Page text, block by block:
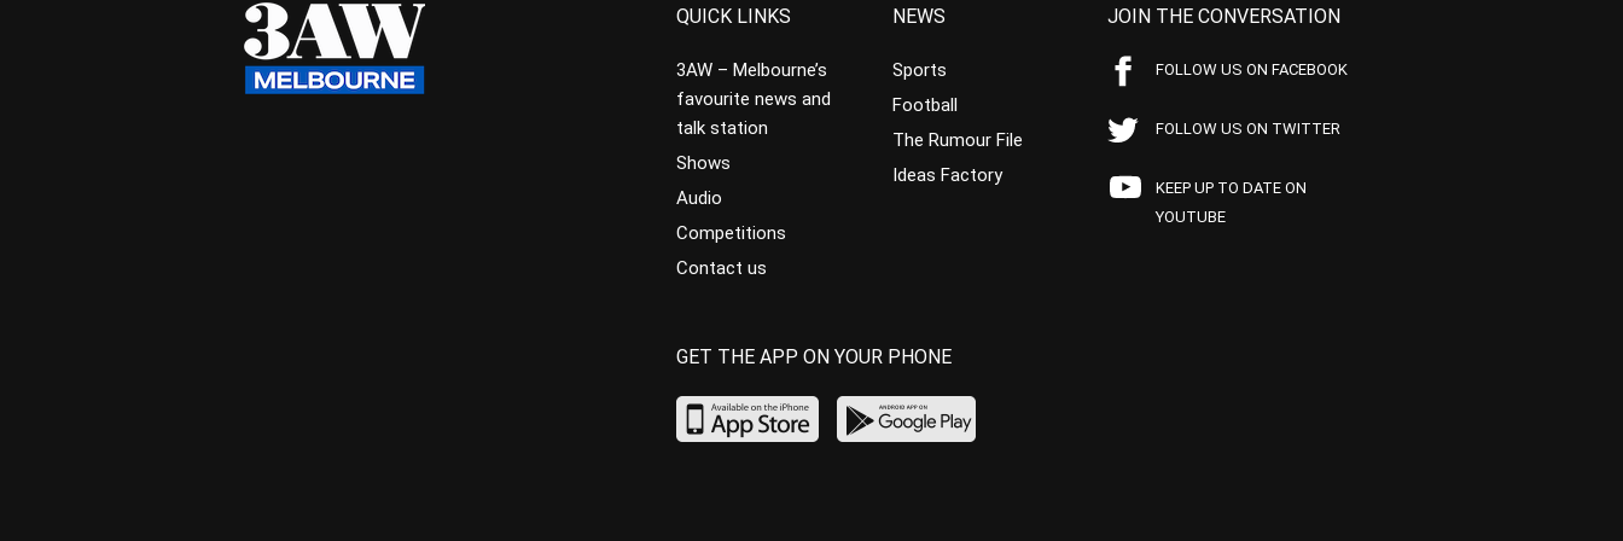
QUICK LINKS
3AW – Melbourne’s
favourite news and
talk station
Shows
Audio
Competitions
Contact us
NEWS
Sports
Football
The Rumour File
Ideas Factory
JOIN THE CONVERSATION
FOLLOW US ON FACEBOOK
FOLLOW US ON TWITTER
KEEP UP TO DATE ON
YOUTUBE
GET THE APP ON YOUR PHONE